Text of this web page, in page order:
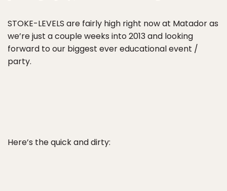
STOKE-LEVELS are fairly high right now at Matador as
we’re just a couple weeks into 2013 and looking
forward to our biggest ever educational event /
party.
Here’s the quick and dirty: